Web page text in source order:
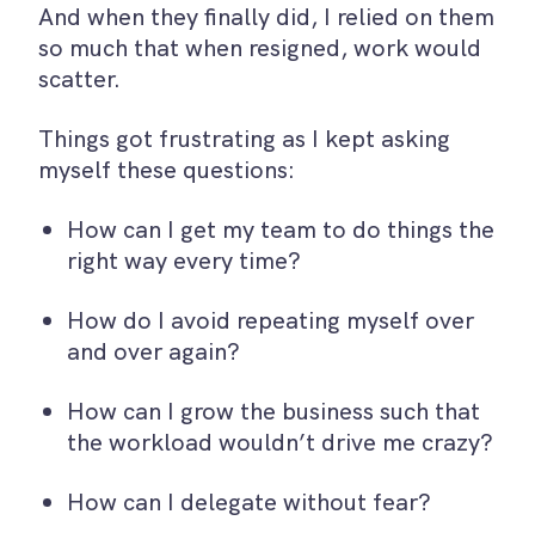
And when they finally did, I relied on them
so much that when resigned, work would
scatter.
Things got frustrating as I kept asking
myself these questions:
How can I get my team to do things the
right way every time?
How do I avoid repeating myself over
and over again?
How can I grow the business such that
the workload wouldn’t drive me crazy?
How can I delegate without fear?